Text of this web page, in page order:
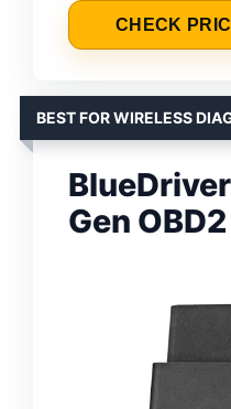
CHECK
BEST FOR WIRELESS
Gen